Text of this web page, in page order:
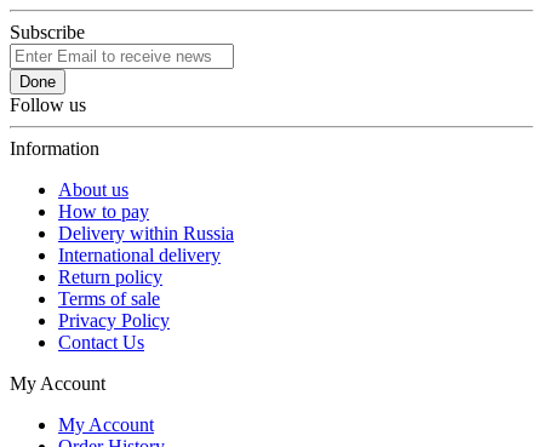
Subscribe
Done
Follow us
Information
About us
How to pay
Delivery within Russia
International delivery
Return policy
Terms of sale
Privacy Policy
Contact Us
My Account
My Account